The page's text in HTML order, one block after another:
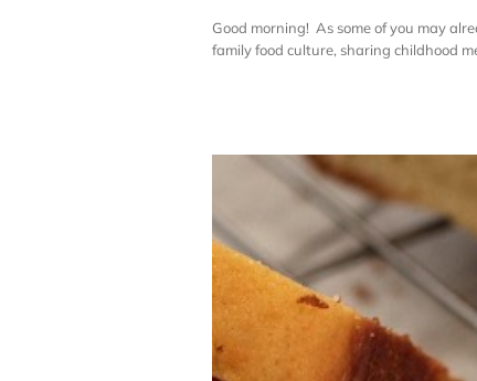
Good morning! As some of you may
family food culture, sharing childhood